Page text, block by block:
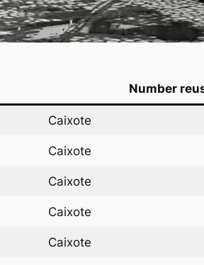
Number
Caixote
Caixote
Caixote
Caixote
Caixote